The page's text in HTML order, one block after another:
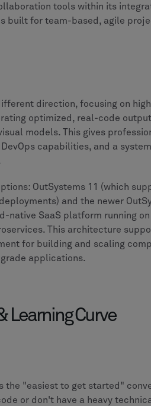
tools within its
built for team-based, agile
direction, focusing on
optimized, real-code
models. This gives
capabilities, and a
OutSystems 11 (which
and the newer
native SaaS platform running
This architecture
for building and scaling
applications.
Learning Curve
the "easiest to get started"
or don't have a heavy